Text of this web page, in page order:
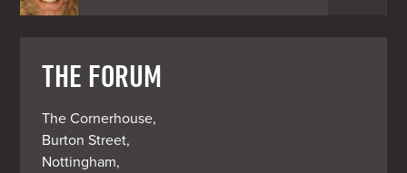
THE FORUM
The Cornerhouse,
Burton Street,
Nottingham,